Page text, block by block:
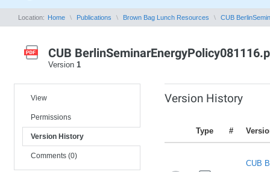
Location: Home Publications Brown Bag Lunch Resources CUB
CUB
Version 1
View
Permissions
Version History
Comments (0)
Version History
Type #
CUB